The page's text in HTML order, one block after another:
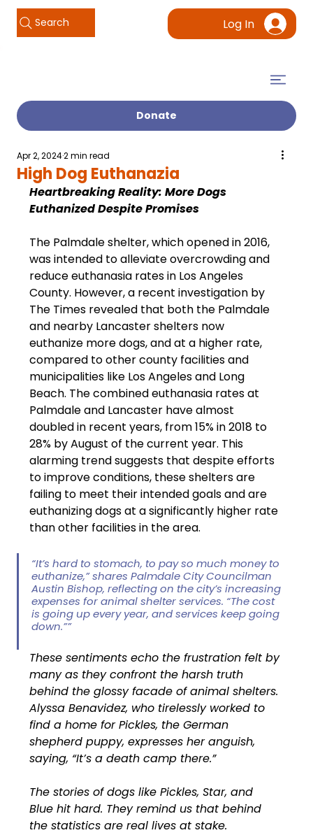
Search Log In
Donate
High Dog Euthanazia
Apr 2, 20242 min read
Heartbreaking Reality: More Dogs
Euthanized Despite Promises
The Palmdale shelter, which opened in 2016,
was intended to alleviate overcrowding and
reduce euthanasia rates in Los Angeles
County. However, a recent investigation by
The Times revealed that both the Palmdale
and nearby Lancaster shelters now
euthanize more dogs, and at a higher rate,
compared to other county facilities and
municipalities like Los Angeles and Long
Beach. The combined euthanasia rates at
Palmdale and Lancaster have almost
doubled in recent years, from 15% in 2018 to
28% by August of the current year. This
alarming trend suggests that despite efforts
to improve conditions, these shelters are
failing to meet their intended goals and are
euthanizing dogs at a significantly higher rate
than other facilities in the area.
“It’s hard to stomach, to pay so much money to
euthanize,” shares Palmdale City Councilman
Austin Bishop, reflecting on the city’s increasing
expenses for animal shelter services. “The cost
is going up every year, and services keep going
down.””
These sentiments echo the frustration felt by
many as they confront the harsh truth
behind the glossy facade of animal shelters.
Alyssa Benavidez, who tirelessly worked to
find a home for Pickles, the German
shepherd puppy, expresses her anguish,
saying, “It’s a death camp there.”
The stories of dogs like Pickles, Star, and
Blue hit hard. They remind us that behind
the statistics are real lives at stake.